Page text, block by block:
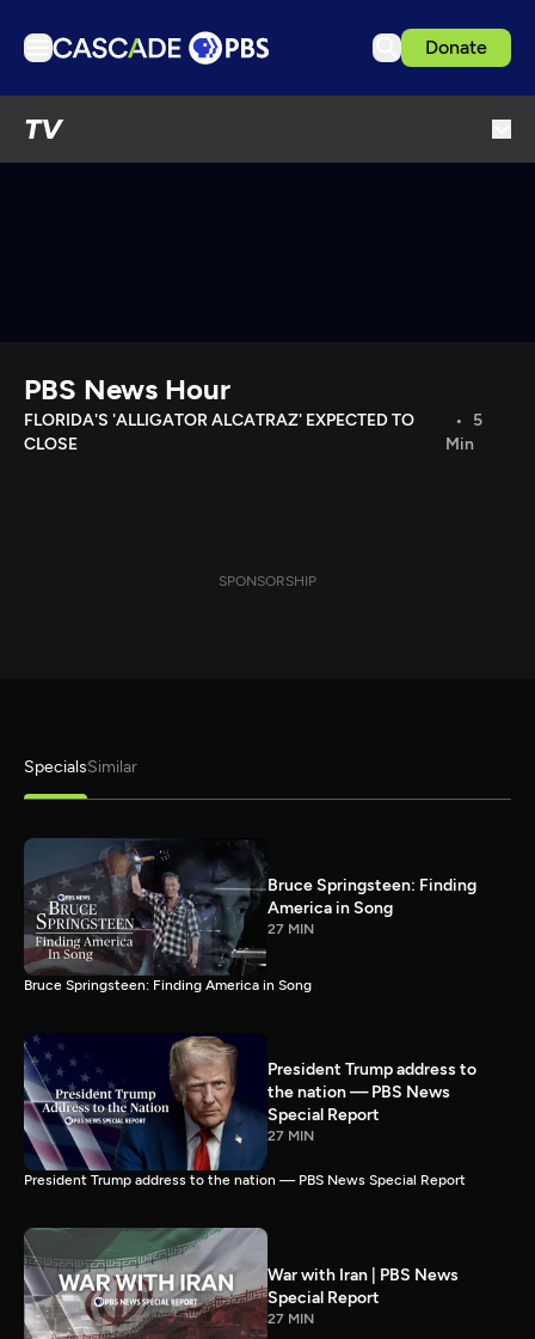
Donate
TV
Download the App
Search
PBS News Hour
FLORIDA'S 'ALLIGATOR ALCATRAZ' EXPECTED TO
CLOSE
5
Min
SPONSORSHIP
SpecialsSimilar
Bruce Springsteen: Finding
America in Song
27 MIN
Bruce Springsteen: Finding America in Song
President Trump address to
the nation — PBS News
Special Report
27 MIN
President Trump address to the nation — PBS News Special Report
War with Iran | PBS News
Special Report
27 MIN